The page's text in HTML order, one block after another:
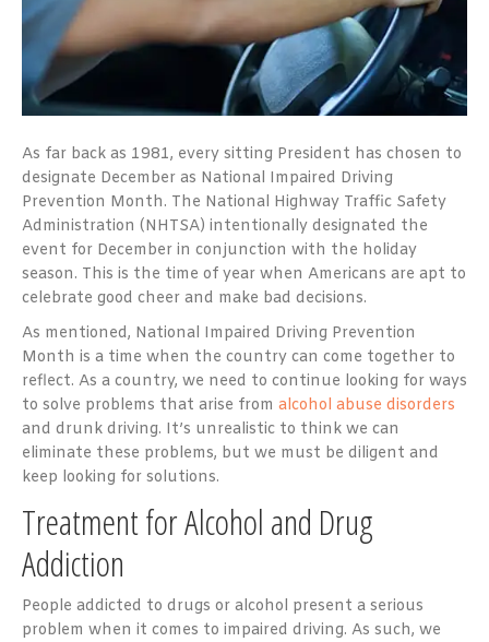
As far back as 1981, every sitting President has chosen to
designate December as National Impaired Driving
Prevention Month. The National Highway Traffic Safety
Administration (NHTSA) intentionally designated the
event for December in conjunction with the holiday
season. This is the time of year when Americans are apt to
celebrate good cheer and make bad decisions.
As mentioned, National Impaired Driving Prevention
Month is a time when the country can come together to
reflect. As a country, we need to continue looking for ways
to solve problems that arise from alcohol abuse disorders
and drunk driving. It’s unrealistic to think we can
eliminate these problems, but we must be diligent and
keep looking for solutions.
Treatment for Alcohol and Drug
Addiction
People addicted to drugs or alcohol present a serious
problem when it comes to impaired driving. As such, we